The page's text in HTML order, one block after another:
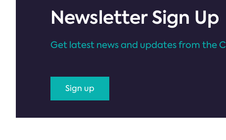
Newsletter Sign Up
Get latest news and updates from the
Sign up